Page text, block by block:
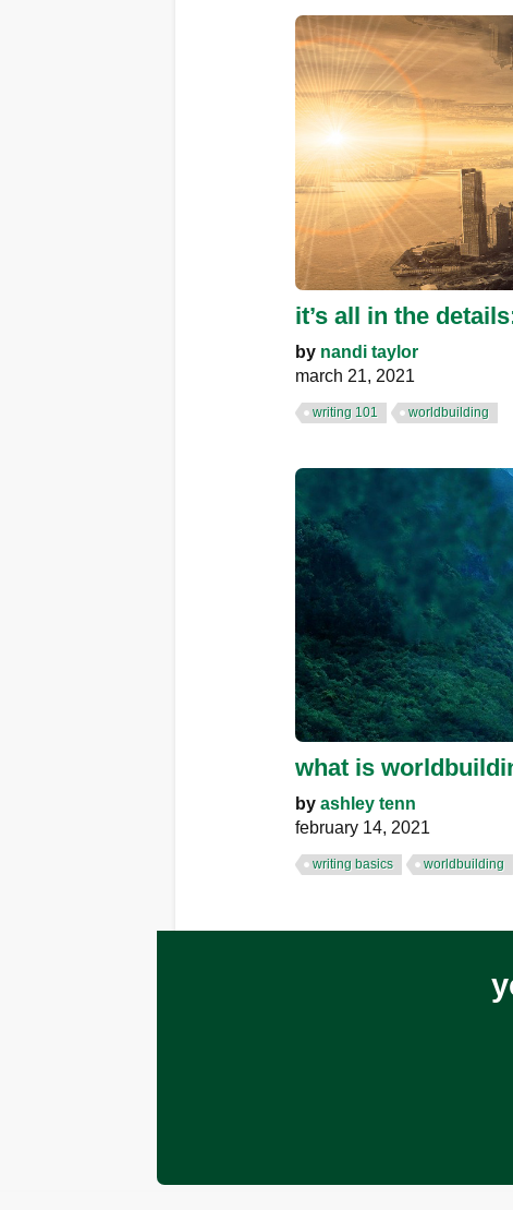
it’s all in the
by nandi taylor
march 21, 2021
writing 101 worldbuilding
what is
by ashley tenn
february 14, 2021
writing basics worldbuilding